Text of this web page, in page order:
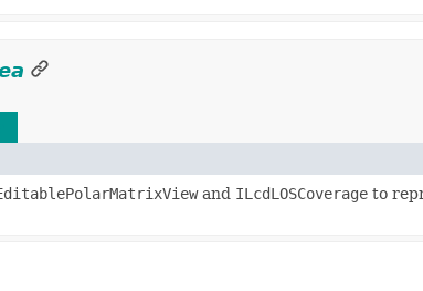
and ILcdLOSCoverageto